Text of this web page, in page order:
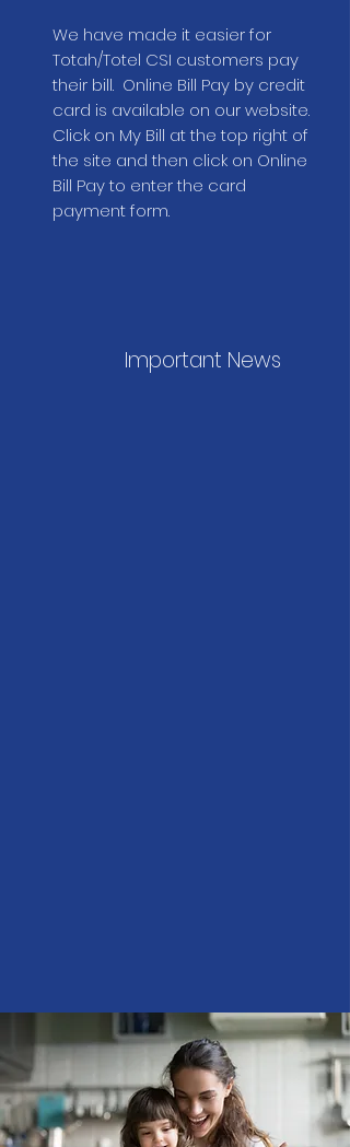
We have made it easier for
Totah/Totel CSI customers pay
their bill. Online Bill Pay by credit
card is available on our website.
Click on My Bill at the top right of
the site and then click on Online
Bill Pay to enter the card
payment form.
Important News